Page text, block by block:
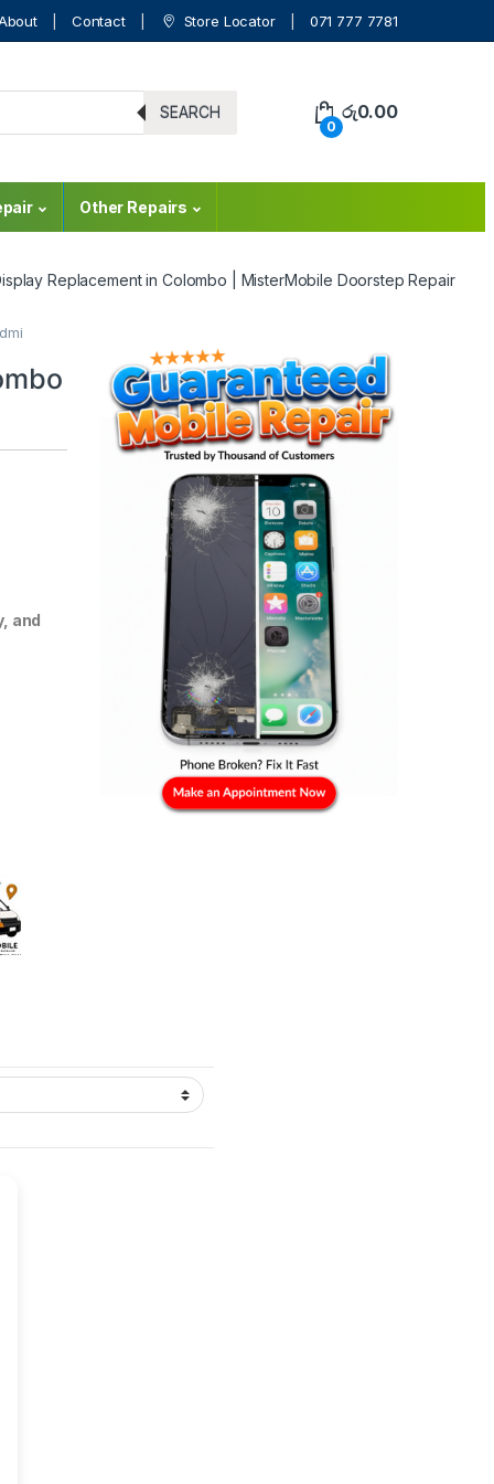
Contact Store Locator 071 777 7781
SEARCH
0
රු0.00
Other Repairs
Replacement in Colombo | MisterMobile Doorstep Repair
and